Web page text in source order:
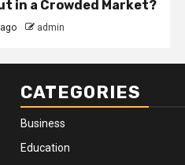
in a Crowded Market?
admin
CATEGORIES
Business
Education